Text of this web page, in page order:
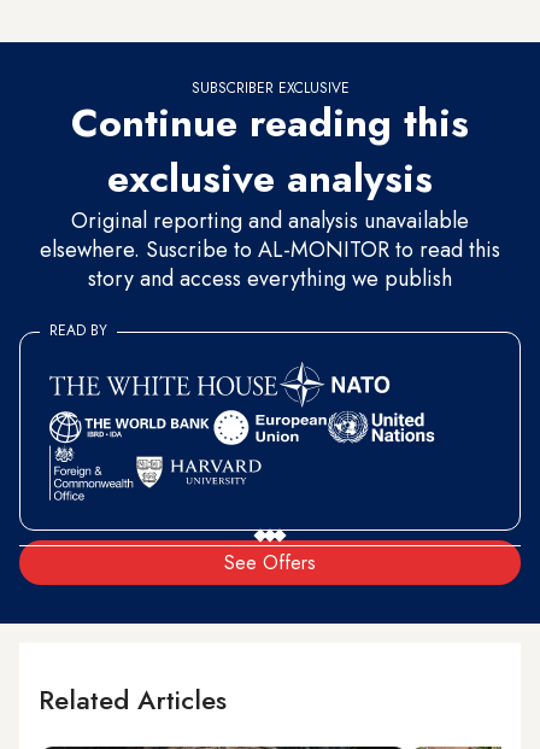
SUBSCRIBER EXCLUSIVE
Continue reading this
exclusive analysis
Original reporting and analysis unavailable
elsewhere. Suscribe to AL-MONITOR to read this
story and access everything we publish
See Offers
READ BY
Related Articles